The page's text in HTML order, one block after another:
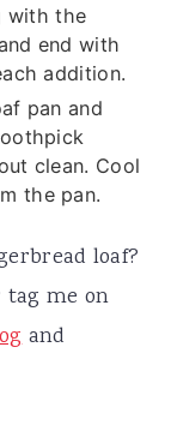
with the
end with
addition.
pan and
clean. Cool
the pan.
loaf?
tag me on
and